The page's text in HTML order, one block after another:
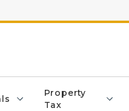
Property
Tax